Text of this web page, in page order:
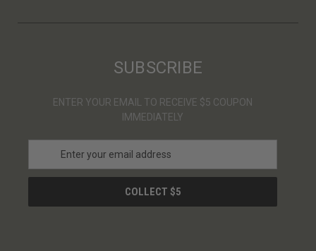
SUBSCRIBE
ENTER YOUR EMAIL TO RECEIVE $5 COUPON
IMMEDIATELY
a
l